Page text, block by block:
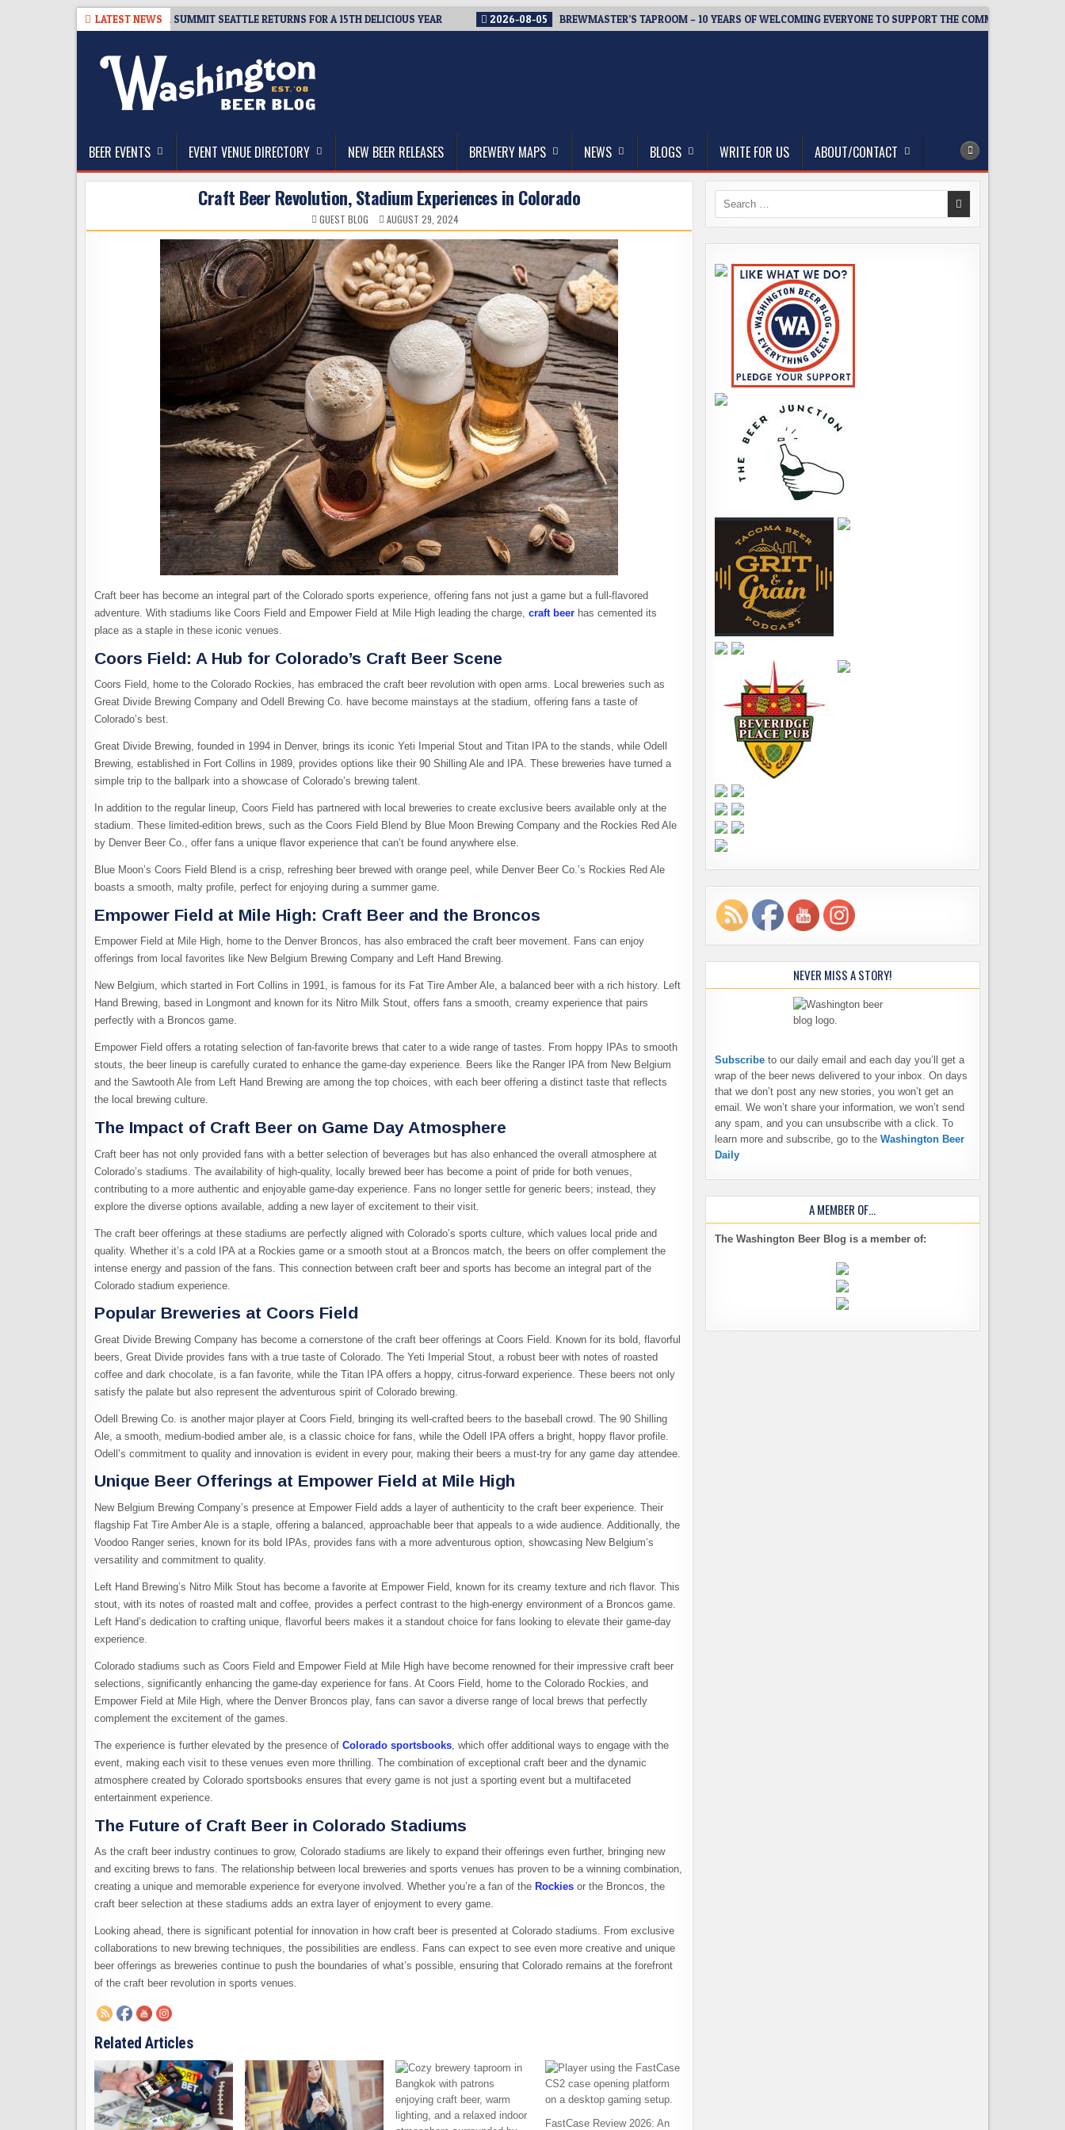
LATEST NEWS
TICKET GIVEAWAY – CIDER SUMMIT SEATTLE RETURNS FOR A 15TH DELICIOUS YEAR 2026-08-05 BREWMASTER’S TAPROOM – 10 YEARS OF WELCOMING EVERYONE TO SUPPORT THE COMMUNITY
The Washington Beer Blog
BEER EVENTS EVENT VENUE DIRECTORY NEW BEER RELEASES BREWERY MAPS NEWS BLOGS WRITE FOR US ABOUT/CONTACT
Craft Beer Revolution, Stadium Experiences in Colorado
GUEST BLOG AUGUST 29, 2024
Craft beer has become an integral part of the Colorado sports experience, offering fans not just a game but a full-flavored
adventure. With stadiums like Coors Field and Empower Field at Mile High leading the charge, craft beer has cemented its
place as a staple in these iconic venues.
Coors Field: A Hub for Colorado’s Craft Beer Scene
Coors Field, home to the Colorado Rockies, has embraced the craft beer revolution with open arms. Local breweries such as
Great Divide Brewing Company and Odell Brewing Co. have become mainstays at the stadium, offering fans a taste of
Colorado’s best.
Great Divide Brewing, founded in 1994 in Denver, brings its iconic Yeti Imperial Stout and Titan IPA to the stands, while Odell
Brewing, established in Fort Collins in 1989, provides options like their 90 Shilling Ale and IPA. These breweries have turned a
simple trip to the ballpark into a showcase of Colorado’s brewing talent.
In addition to the regular lineup, Coors Field has partnered with local breweries to create exclusive beers available only at the
stadium. These limited-edition brews, such as the Coors Field Blend by Blue Moon Brewing Company and the Rockies Red Ale
by Denver Beer Co., offer fans a unique flavor experience that can’t be found anywhere else.
Blue Moon’s Coors Field Blend is a crisp, refreshing beer brewed with orange peel, while Denver Beer Co.’s Rockies Red Ale
boasts a smooth, malty profile, perfect for enjoying during a summer game.
Empower Field at Mile High: Craft Beer and the Broncos
Empower Field at Mile High, home to the Denver Broncos, has also embraced the craft beer movement. Fans can enjoy
offerings from local favorites like New Belgium Brewing Company and Left Hand Brewing.
New Belgium, which started in Fort Collins in 1991, is famous for its Fat Tire Amber Ale, a balanced beer with a rich history. Left
Hand Brewing, based in Longmont and known for its Nitro Milk Stout, offers fans a smooth, creamy experience that pairs
perfectly with a Broncos game.
Empower Field offers a rotating selection of fan-favorite brews that cater to a wide range of tastes. From hoppy IPAs to smooth
stouts, the beer lineup is carefully curated to enhance the game-day experience. Beers like the Ranger IPA from New Belgium
and the Sawtooth Ale from Left Hand Brewing are among the top choices, with each beer offering a distinct taste that reflects
the local brewing culture.
The Impact of Craft Beer on Game Day Atmosphere
Craft beer has not only provided fans with a better selection of beverages but has also enhanced the overall atmosphere at
Colorado’s stadiums. The availability of high-quality, locally brewed beer has become a point of pride for both venues,
contributing to a more authentic and enjoyable game-day experience. Fans no longer settle for generic beers; instead, they
explore the diverse options available, adding a new layer of excitement to their visit.
The craft beer offerings at these stadiums are perfectly aligned with Colorado’s sports culture, which values local pride and
quality. Whether it’s a cold IPA at a Rockies game or a smooth stout at a Broncos match, the beers on offer complement the
intense energy and passion of the fans. This connection between craft beer and sports has become an integral part of the
Colorado stadium experience.
Popular Breweries at Coors Field
Great Divide Brewing Company has become a cornerstone of the craft beer offerings at Coors Field. Known for its bold, flavorful
beers, Great Divide provides fans with a true taste of Colorado. The Yeti Imperial Stout, a robust beer with notes of roasted
coffee and dark chocolate, is a fan favorite, while the Titan IPA offers a hoppy, citrus-forward experience. These beers not only
satisfy the palate but also represent the adventurous spirit of Colorado brewing.
Odell Brewing Co. is another major player at Coors Field, bringing its well-crafted beers to the baseball crowd. The 90 Shilling
Ale, a smooth, medium-bodied amber ale, is a classic choice for fans, while the Odell IPA offers a bright, hoppy flavor profile.
Odell’s commitment to quality and innovation is evident in every pour, making their beers a must-try for any game day attendee.
Unique Beer Offerings at Empower Field at Mile High
New Belgium Brewing Company’s presence at Empower Field adds a layer of authenticity to the craft beer experience. Their
flagship Fat Tire Amber Ale is a staple, offering a balanced, approachable beer that appeals to a wide audience. Additionally, the
Voodoo Ranger series, known for its bold IPAs, provides fans with a more adventurous option, showcasing New Belgium’s
versatility and commitment to quality.
Left Hand Brewing’s Nitro Milk Stout has become a favorite at Empower Field, known for its creamy texture and rich flavor. This
stout, with its notes of roasted malt and coffee, provides a perfect contrast to the high-energy environment of a Broncos game.
Left Hand’s dedication to crafting unique, flavorful beers makes it a standout choice for fans looking to elevate their game-day
experience.
Colorado stadiums such as Coors Field and Empower Field at Mile High have become renowned for their impressive craft beer
selections, significantly enhancing the game-day experience for fans. At Coors Field, home to the Colorado Rockies, and
Empower Field at Mile High, where the Denver Broncos play, fans can savor a diverse range of local brews that perfectly
complement the excitement of the games.
The experience is further elevated by the presence of Colorado sportsbooks , which offer additional ways to engage with the
event, making each visit to these venues even more thrilling. The combination of exceptional craft beer and the dynamic
atmosphere created by Colorado sportsbooks ensures that every game is not just a sporting event but a multifaceted
entertainment experience.
The Future of Craft Beer in Colorado Stadiums
As the craft beer industry continues to grow, Colorado stadiums are likely to expand their offerings even further, bringing new
and exciting brews to fans. The relationship between local breweries and sports venues has proven to be a winning combination,
creating a unique and memorable experience for everyone involved. Whether you’re a fan of the Rockies or the Broncos, the
craft beer selection at these stadiums adds an extra layer of enjoyment to every game.
Looking ahead, there is significant potential for innovation in how craft beer is presented at Colorado stadiums. From exclusive
collaborations to new brewing techniques, the possibilities are endless. Fans can expect to see even more creative and unique
beer offerings as breweries continue to push the boundaries of what’s possible, ensuring that Colorado remains at the forefront
of the craft beer revolution in sports venues.
Related Articles
FastCase Review 2026: An
Search
NEVER MISS A STORY!
Subscribe to our daily email and each day you’ll get a
wrap of the beer news delivered to your inbox. On days
that we don’t post any new stories, you won’t get an
email. We won’t share your information, we won’t send
any spam, and you can unsubscribe with a click. To
learn more and subscribe, go to the Washington Beer
Daily
A MEMBER OF…
The Washington Beer Blog is a member of: